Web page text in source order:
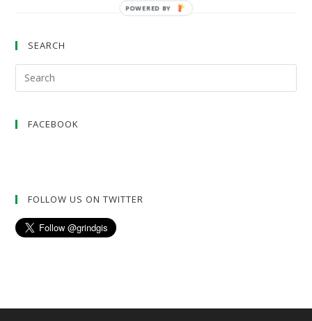
SEARCH
FACEBOOK
FOLLOW US ON TWITTER
POWERED BY